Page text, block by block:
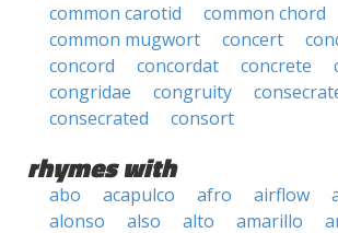
common carotid
common chord
common mugwort
concert
concord
concordat concrete
congridae
congruity
consecrated
consort
rhymes with
abo acapulco afro airflow
alonso
also alto amarillo